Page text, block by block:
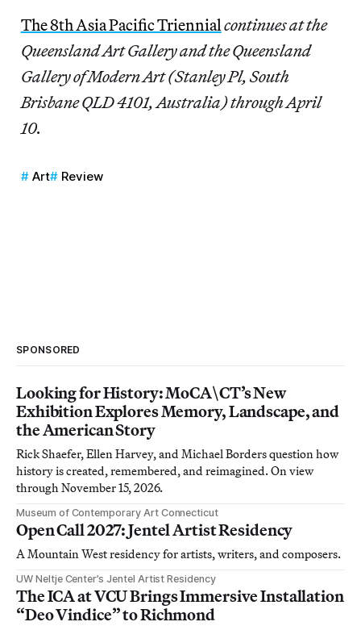
The 8th Asia Pacific Triennialcontinues at the
Queensland Art Gallery and the Queensland
Gallery of Modern Art (Stanley Pl, South
Brisbane QLD 4101, Australia) through April
10.
Art Review
SPONSORED
Looking for History: MoCA\CT’s New
Exhibition Explores Memory, Landscape, and
the American Story
Rick Shaefer, Ellen Harvey, and Michael Borders question how
history is created, remembered, and reimagined. On view
through November 15, 2026.
Museum of Contemporary Art Connecticut
Open Call 2027: Jentel Artist Residency
A Mountain West residency for artists, writers, and composers.
UW Neltje Center’s Jentel Artist Residency
The ICA at VCU Brings Immersive Installation
“Deo Vindice” to Richmond